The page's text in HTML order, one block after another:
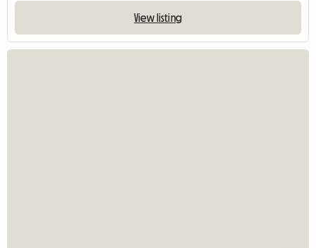
View listing